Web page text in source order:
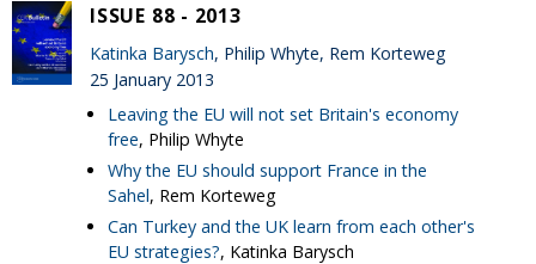
ISSUE 88 - 2013
Katinka Barysch, Philip Whyte, Rem Korteweg
25 January 2013
Leaving the EU will not set Britain's economy
free, Philip Whyte
Why the EU should support France in the
Sahel, Rem Korteweg
Can Turkey and the UK learn from each other's
EU strategies?, Katinka Barysch